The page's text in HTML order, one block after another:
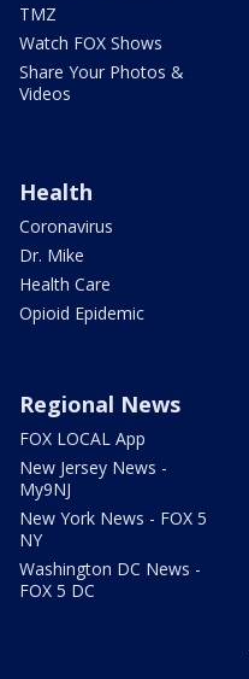
TMZ
Watch FOX Shows
Share Your Photos &
Videos
Health
Coronavirus
Dr. Mike
Health Care
Opioid Epidemic
Regional News
FOX LOCAL App
New Jersey News -
My9NJ
New York News - FOX 5
NY
Washington DC News -
FOX 5 DC